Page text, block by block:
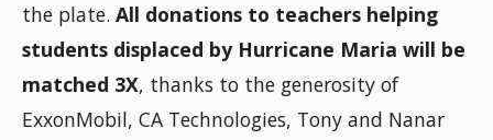
the plate. All donations to teachers helping
students displaced by Hurricane Maria will be
matched 3X, thanks to the generosity of
ExxonMobil, CA Technologies, Tony and Nanar